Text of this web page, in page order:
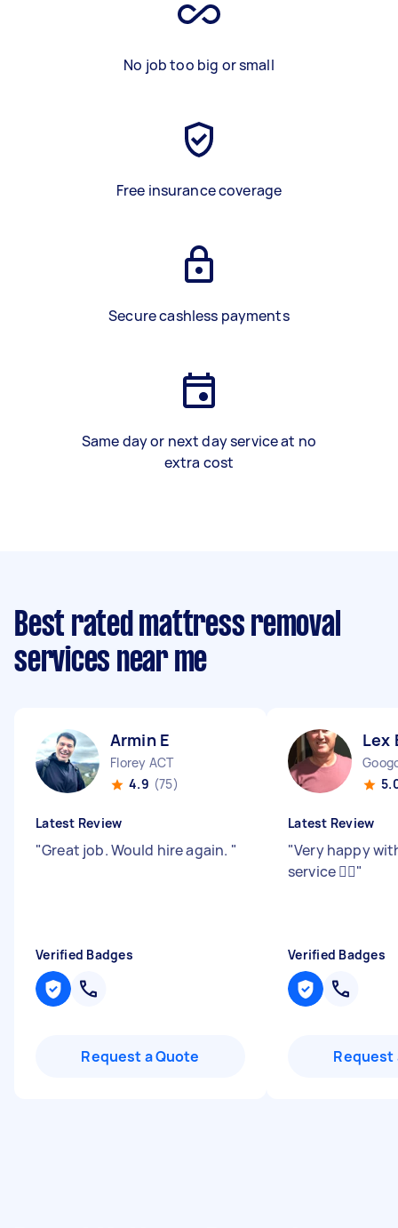
No job too big or small
Free insurance coverage
Secure cashless payments
Same day or next day service at no
extra cost
Best rated mattress removal
services near me
Armin E
Florey ACT
4.9 (75)
Latest Review
"Great job. Would hire again. "
Verified Badges
Request a Quote
Lex
Latest Review
"Very happy
service 👍🏻"
Verified Badges
Request